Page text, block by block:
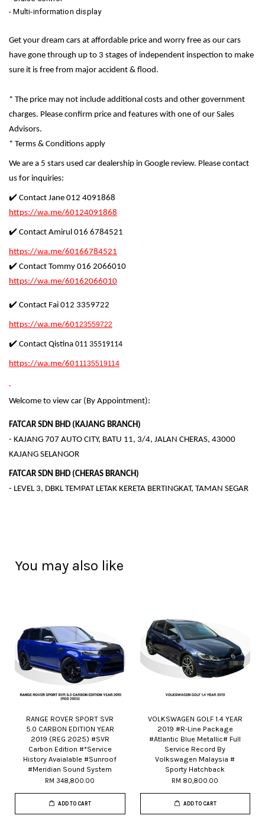
- Multi-information display
Get your dream cars at affordable price and worry free as our cars
have gone through up to 3 stages of independent inspection to make
sure it is free from major accident & flood.
* The price may not include additional costs and other government
charges. Please confirm price and features with one of our Sales
Advisors.
* Terms & Conditions apply
We are a 5 stars used car dealership in Google review. Please contact
us for inquiries:
✔️ Contact Jane 012 4091868
https://wa.me/60124091868
✔️ Contact Amirul 016 6784521
https://wa.me/60166784521
✔️ Contact Tommy 016 2066010
https://wa.me/60162066010
✔️ Contact Fai 012 3359722
https://wa.me/60123559722
✔️ Contact Qistina 011 35519114
https://wa.me/6011135519114
Welcome to view car (By Appointment):
FATCAR SDN BHD (KAJANG BRANCH)
- KAJANG 707 AUTO CITY, BATU 11, 3/4, JALAN CHERAS, 43000
KAJANG SELANGOR
FATCAR SDN BHD (CHERAS BRANCH)
- LEVEL 3, DBKL TEMPAT LETAK KERETA BERTINGKAT, TAMAN SEGAR
You may also like
RANGE ROVER SPORT SVR
5.0 CARBON EDITION YEAR
2019 (REG 2025) #SVR
Carbon Edition #*Service
History Avaialable #Sunroof
#Meridian Sound System
RM 348,800.00
ADD TO CART
VOLKSWAGEN GOLF 1.4 YEAR
2019 #R-Line Package
#Atlantic Blue Metallic# Full
Service Record By
Volkswagen Malaysia #
Sporty Hatchback
RM 80,800.00
ADD TO CART